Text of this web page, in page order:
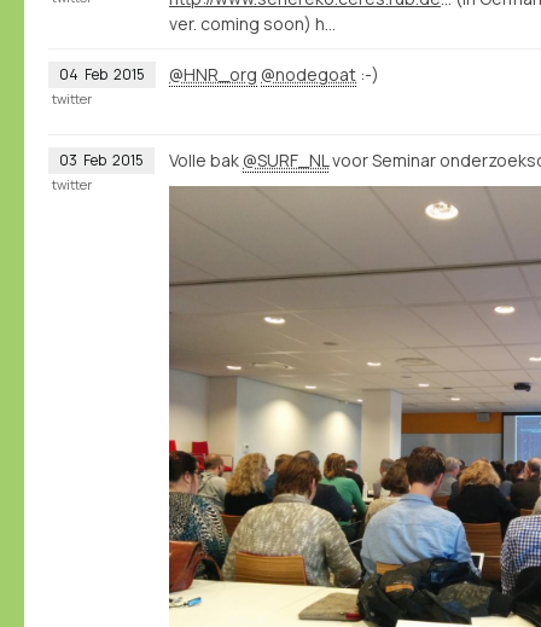
ver. coming soon) h…
04 Feb 2015 @HNR_org @nodegoat :-)
twitter
03 Feb 2015 Volle bak @SURF_NL voor Seminar
twitter